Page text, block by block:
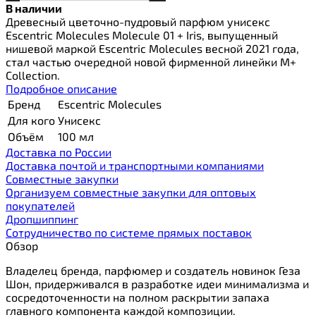
В наличии
Древесный цветочно-пудровый парфюм унисекс
Escentric Molecules Molecule 01 + Iris, выпущенный
нишевой маркой Escentric Molecules весной 2021 года,
стал частью очередной новой фирменной линейки M+
Collection.
Подробное описание
Бренд
Escentric Molecules
Для кого Унисекс
Объём
100 мл
Доставка по России
Доставка почтой и транспортными компаниями
Cовместные закупки
Организуем совместные закупки для оптовых
покупателей
Дропшиппинг
Сотрудничество по системе прямых поставок
Обзор
Владелец бренда, парфюмер и создатель новинок Геза
Шон, придерживался в разработке идеи минимализма и
сосредоточенности на полном раскрытии запаха
главного компонента каждой композиции.